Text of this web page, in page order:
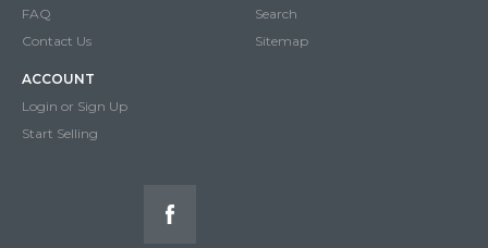
FAQ
Contact Us
Search
Sitemap
ACCOUNT
Login or Sign Up
Start Selling